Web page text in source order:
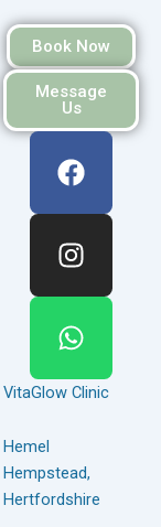
Book Now
Message
Us
a
b
k
n
a
a
h
s
p
VitaGlow Clinic
Hemel
Hempstead,
Hertfordshire